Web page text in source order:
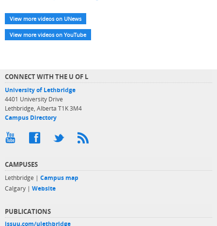
View more videos on UNews
View more videos on YouTube
CONNECT WITH THE U OF L
University of Lethbridge
4401 University Drive
Lethbridge, Alberta T1K 3M4
Campus Directory
CAMPUSES
Lethbridge | Campus map
Calgary | Website
PUBLICATIONS
issuu.com/ulethbridge